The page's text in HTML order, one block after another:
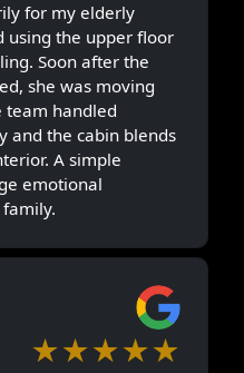
for my elderly
using the upper floor
Soon after the
she was moving
team handled
and the cabin blends
A simple
emotional
★★★★★